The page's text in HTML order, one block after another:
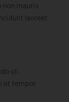
non mauris
laoreet
ut.
at tempor